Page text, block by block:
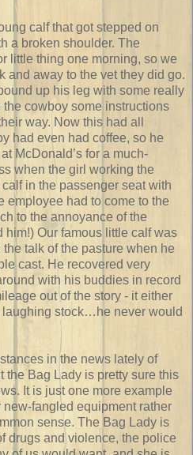
calf that got stepped on
a broken shoulder. The
little thing one morning, so we
and away to the vet they did go.
up his leg with some really
cowboy some instructions
way. Now this had all
had even had coffee, so he
McDonald’s for a much-
when the girl working the
in the passenger seat with
employee had to come to the
to the annoyance of the
Our famous little calf was
talk of the pasture when he
cast. He recovered very
with his buddies in record
out of the story - it either
laughing stock…he never would
in the news lately of
the Bag Lady is pretty sure this
It is just one more example
fangled equipment rather
sense. The Bag Lady is
drugs and violence, the police